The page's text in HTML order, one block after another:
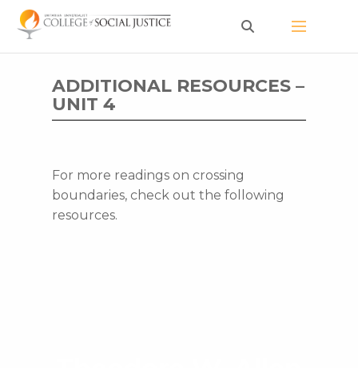
Skip
ADDITIONAL RESOURCES –
UNIT 4
For more readings on crossing
boundaries, check out the following
resources.